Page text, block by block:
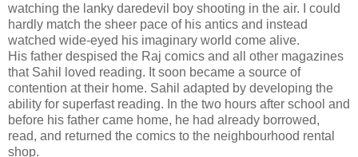
watching the lanky daredevil boy shooting in the air. I could
hardly match the sheer pace of his antics and instead
watched wide-eyed his imaginary world come alive.
His father despised the Raj comics and all other magazines
that Sahil loved reading. It soon became a source of
contention at their home. Sahil adapted by developing the
ability for superfast reading. In the two hours after school and
before his father came home, he had already borrowed,
read, and returned the comics to the neighbourhood rental
shop.